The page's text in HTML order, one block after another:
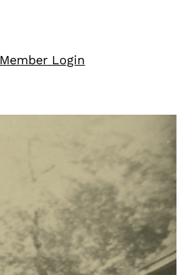
Member Login